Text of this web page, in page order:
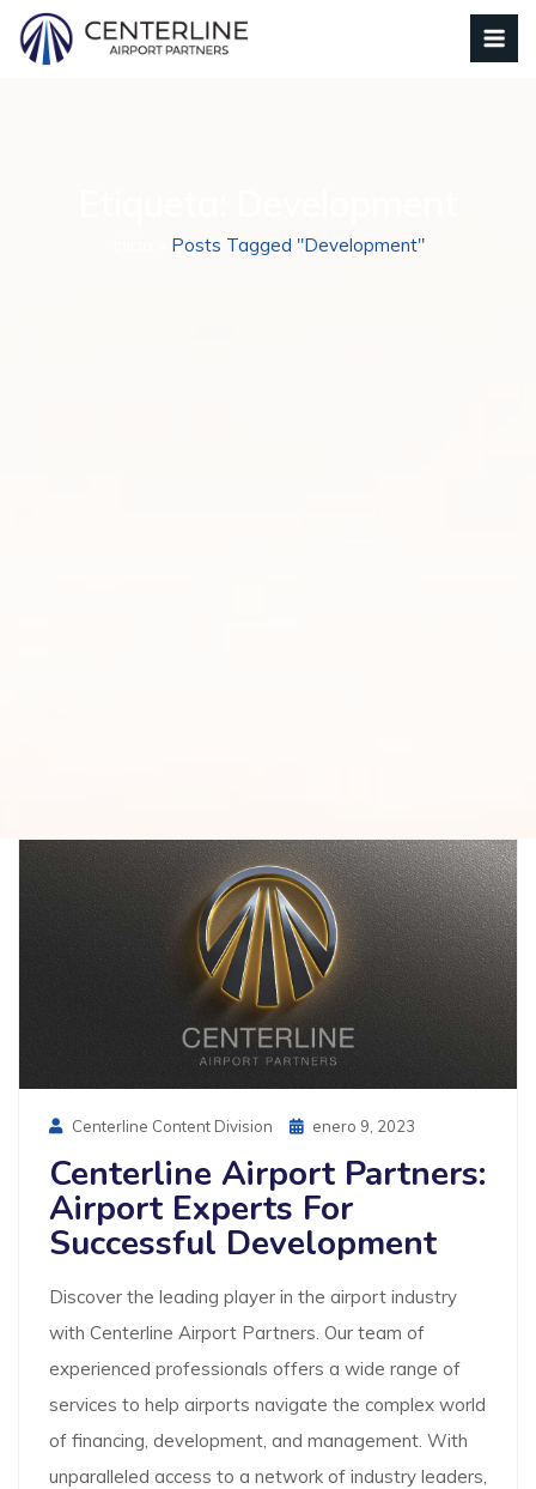
Posts Tagged "Development"
Centerline Content Division
Posted
Enero 9, 2023
Centerline Airport Partners:
Airport Experts For
Successful Development
Discover the leading player in the airport industry
with Centerline Airport Partners. Our team of
experienced professionals offers a wide range of
services to help airports navigate the complex world
of financing, development, and management. With
unparalleled access to a network of industry leaders,